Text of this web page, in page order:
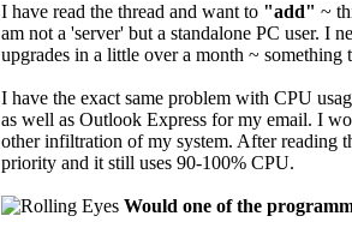
I have read the thread and want to "add" ~
am not a 'server' but a standalone PC user. I
upgrades in a little over a month ~ something
I have the exact same problem with CPU
as well as Outlook Express for my email. I
other infiltration of my system. After reading
priority and it still uses 90-100% CPU.
Would one of the